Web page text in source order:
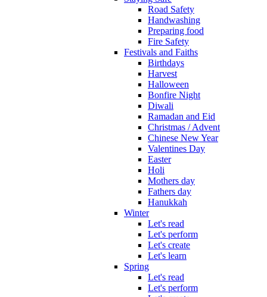
Road Safety
Handwashing
Preparing food
Fire Safety
Festivals and Faiths
Birthdays
Harvest
Halloween
Bonfire Night
Diwali
Ramadan and Eid
Christmas / Advent
Chinese New Year
Valentines Day
Easter
Holi
Mothers day
Fathers day
Hanukkah
Winter
Let's read
Let's perform
Let's create
Let's learn
Spring
Let's read
Let's perform